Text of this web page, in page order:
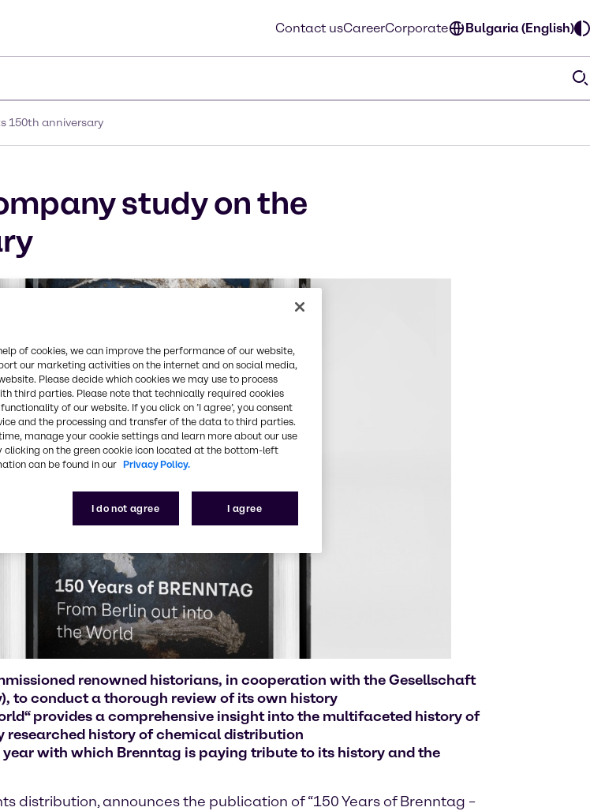
Contact usCareerCorporate Bulgaria (English)
150th anniversary
study on the
renowned historians, in cooperation with the Gesellschaft
to conduct a thorough review of its own history
provides a comprehensive insight into the multifaceted history of
researched history of chemical distribution
with which Brenntag is paying tribute to its history and the
announces the publication of “150 Years of Brenntag –
of cookies, we can improve the performance of our website,
our marketing activities on the internet and on social media,
Please decide which cookies we may use to process
third parties. Please note that technically required cookies
of our website. If you click on ’I agree’, you consent
and the processing and transfer of the data to third parties.
manage your cookie settings and learn more about our use
clicking on the green cookie icon located at the bottom-left
can be found in our Privacy Policy.
I do not agree I agree